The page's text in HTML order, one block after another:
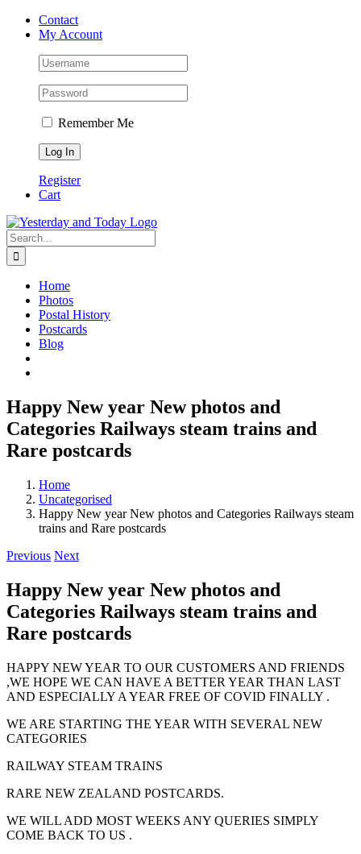
Skip
Contact
My Account
Remember Me
Register
Cart
Search
for:
Home
Photos
Postal History
Postcards
Blog
Happy New year New photos and
Categories Railways steam trains and
Rare postcards
Home
Uncategorised
Happy New year New photos and Categories Railways steam
trains and Rare postcards
Previous Next
Happy New year New photos and
Categories Railways steam trains and
Rare postcards
HAPPY NEW YEAR TO OUR CUSTOMERS AND FRIENDS
,WE HOPE WE CAN HAVE A BETTER YEAR THAN LAST
AND ESPECIALLY A YEAR FREE OF COVID FINALLY .
WE ARE STARTING THE YEAR WITH SEVERAL NEW
CATEGORIES
RAILWAY STEAM TRAINS
RARE NEW ZEALAND POSTCARDS.
WE WILL ADD MOST WEEKS ANY QUERIES SIMPLY
COME BACK TO US .